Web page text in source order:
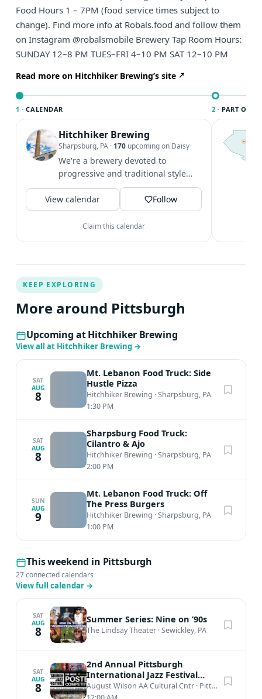
Food Hours 1 – 7PM (food service times subject to
change). Find more info at Robals.food and follow them
on Instagram @robalsmobile Brewery Tap Room Hours:
SUNDAY 12–8 PM TUES–FRI 4–10 PM SAT 12–10 PM
Read more on Hitchhiker Brewing’s site
1 · CALENDAR
Hitchhiker Brewing
Sharpsburg, PA · 170 upcoming on Daisy
We're a brewery devoted to
progressive and traditional style
beers. Located in the Pittsburgh
neighborhoods...
View calendar Follow
Claim this calendar
2 · PART OF
KEEP EXPLORING
More around Pittsburgh
Upcoming at Hitchhiker Brewing
View all at Hitchhiker Brewing →
SAT
AUG
8
Mt. Lebanon Food Truck: Side
Hustle Pizza
Hitchhiker Brewing ·Sharpsburg, PA
1:30 PM
SAT
AUG
8
Sharpsburg Food Truck:
Cilantro & Ajo
Hitchhiker Brewing ·Sharpsburg, PA
2:00 PM
SUN
AUG
9
Mt. Lebanon Food Truck: Off
The Press Burgers
Hitchhiker Brewing ·Sharpsburg, PA
1:00 PM
This weekend in Pittsburgh
27 connected calendars
View full calendar →
SAT
AUG
8
Summer Series: Nine on ’90s
The Lindsay Theater ·Sewickley, PA
SAT
AUG
8
2nd Annual Pittsburgh
International Jazz Festival
Poster Competition
August Wilson AA Cultural Cntr · Pittsburgh, PA